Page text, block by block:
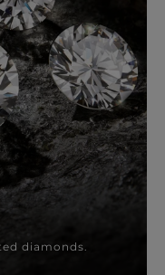
diamonds.